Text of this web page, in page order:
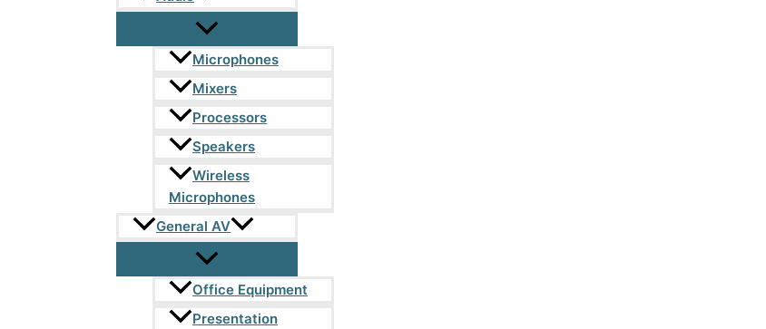
Microphones
Mixers
Processors
Speakers
Wireless
Microphones
General AV
Office Equipment
Presentation